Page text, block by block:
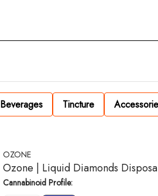
Beverages Tincture
OZONE
Ozone | Liquid Diamonds
Cannabinoid Profile: